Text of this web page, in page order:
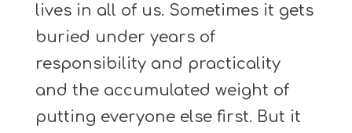
lives in all of us. Sometimes it gets
buried under years of
responsibility and practicality
and the accumulated weight of
putting everyone else first. But it